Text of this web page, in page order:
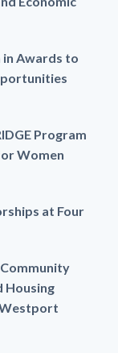
Awards to
Program
Women
at Four
Housing
Westport